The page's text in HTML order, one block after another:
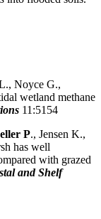
Noyce G.,
wetland methane
11:5154
P., Jensen K.,
has well
with grazed
and Shelf